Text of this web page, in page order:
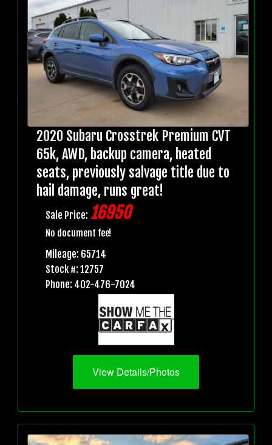
2020 Subaru Crosstrek Premium CVT
65k, AWD, backup camera, heated
seats, previously salvage title due to
hail damage, runs great!
Sale Price: 16950
No document fee!
Mileage: 65714
Stock #: 12757
Phone: 402-476-7024
View Details/Photos